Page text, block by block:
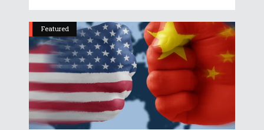
Featured